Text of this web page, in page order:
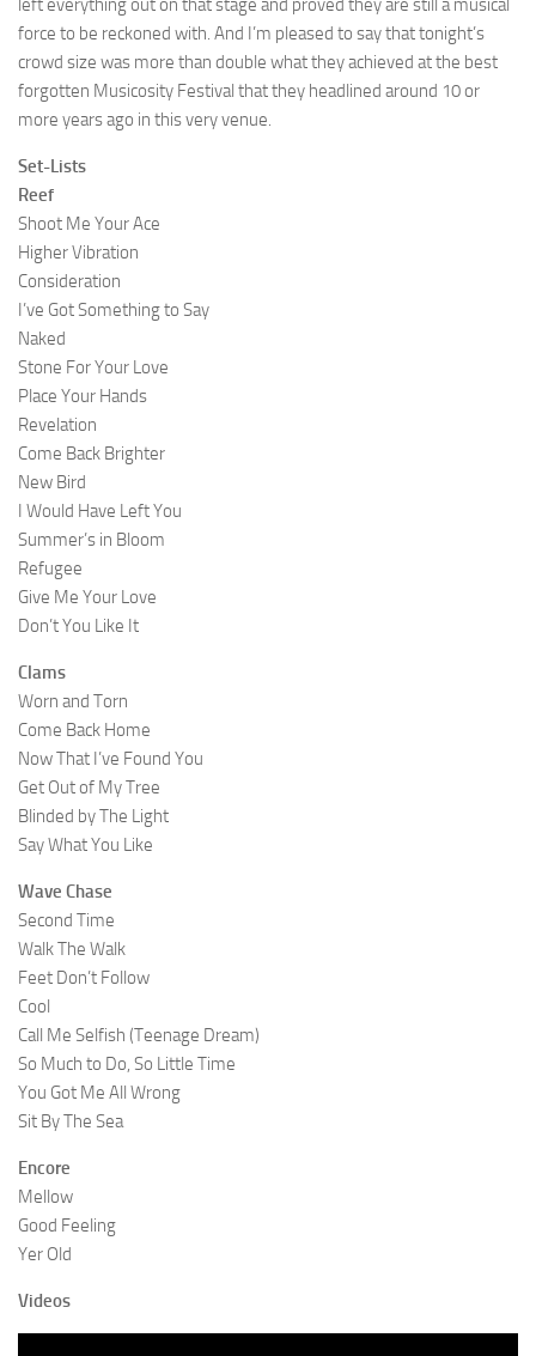
left everything out on that stage and proved they are still a musical
force to be reckoned with. And I’m pleased to say that tonight’s
crowd size was more than double what they achieved at the best
forgotten Musicosity Festival that they headlined around 10 or
more years ago in this very venue.
Set-Lists
Reef
Shoot Me Your Ace
Higher Vibration
Consideration
I’ve Got Something to Say
Naked
Stone For Your Love
Place Your Hands
Revelation
Come Back Brighter
New Bird
I Would Have Left You
Summer’s in Bloom
Refugee
Give Me Your Love
Don’t You Like It
Clams
Worn and Torn
Come Back Home
Now That I’ve Found You
Get Out of My Tree
Blinded by The Light
Say What You Like
Wave Chase
Second Time
Walk The Walk
Feet Don’t Follow
Cool
Call Me Selfish (Teenage Dream)
So Much to Do, So Little Time
You Got Me All Wrong
Sit By The Sea
Encore
Mellow
Good Feeling
Yer Old
Videos